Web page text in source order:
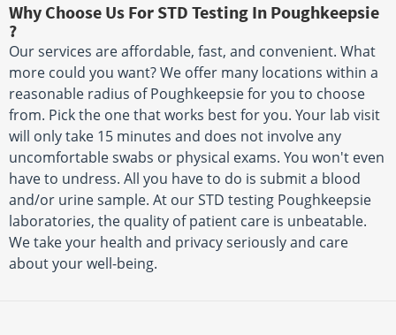
Why Choose Us For STD Testing In Poughkeepsie
?
Our services are affordable, fast, and convenient. What
more could you want? We offer many locations within a
reasonable radius of Poughkeepsie for you to choose
from. Pick the one that works best for you. Your lab visit
will only take 15 minutes and does not involve any
uncomfortable swabs or physical exams. You won't even
have to undress. All you have to do is submit a blood
and/or urine sample. At our STD testing Poughkeepsie
laboratories, the quality of patient care is unbeatable.
We take your health and privacy seriously and care
about your well-being.